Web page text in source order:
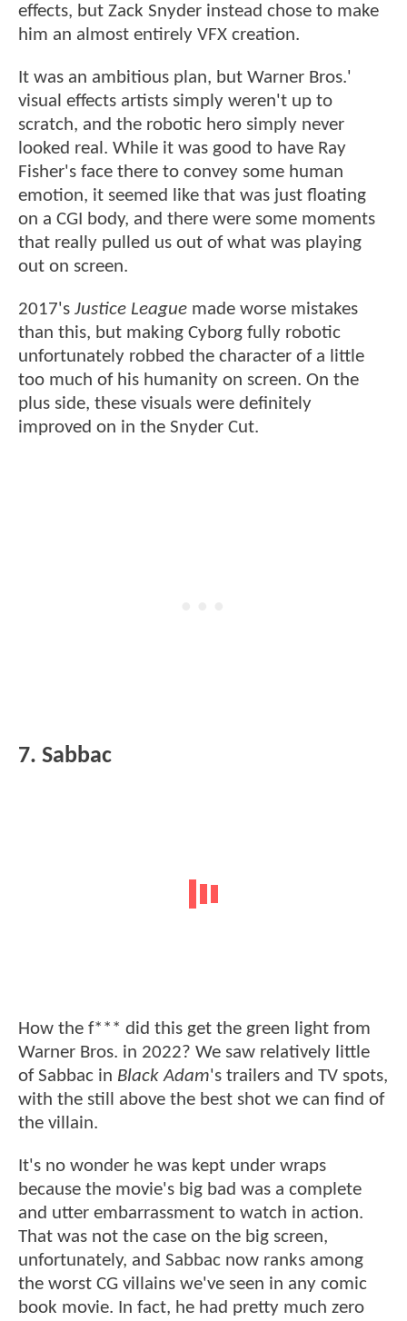
effects, but Zack Snyder instead chose to make
him an almost entirely VFX creation.
It was an ambitious plan, but Warner Bros.'
visual effects artists simply weren't up to
scratch, and the robotic hero simply never
looked real. While it was good to have Ray
Fisher's face there to convey some human
emotion, it seemed like that was just floating
on a CGI body, and there were some moments
that really pulled us out of what was playing
out on screen.
2017's Justice League made worse mistakes
than this, but making Cyborg fully robotic
unfortunately robbed the character of a little
too much of his humanity on screen. On the
plus side, these visuals were definitely
improved on in the Snyder Cut.
7. Sabbac
How the f*** did this get the green light from
Warner Bros. in 2022? We saw relatively little
of Sabbac in Black Adam's trailers and TV spots,
with the still above the best shot we can find of
the villain.
It's no wonder he was kept under wraps
because the movie's big bad was a complete
and utter embarrassment to watch in action.
That was not the case on the big screen,
unfortunately, and Sabbac now ranks among
the worst CG villains we've seen in any comic
book movie. In fact, he had pretty much zero